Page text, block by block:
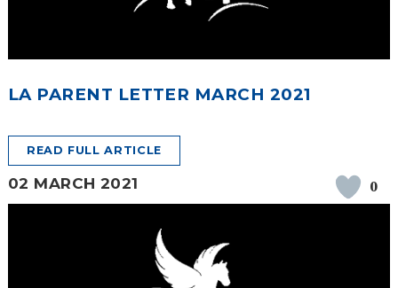
LA PARENT LETTER MARCH 2021
READ FULL ARTICLE
02 MARCH 2021 0